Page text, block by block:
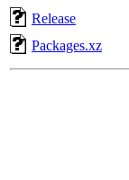
Release
Packages.xz